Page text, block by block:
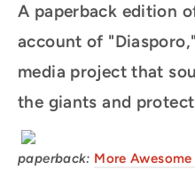
A paperback edition
account of
media project that
the giants and
paperback: More